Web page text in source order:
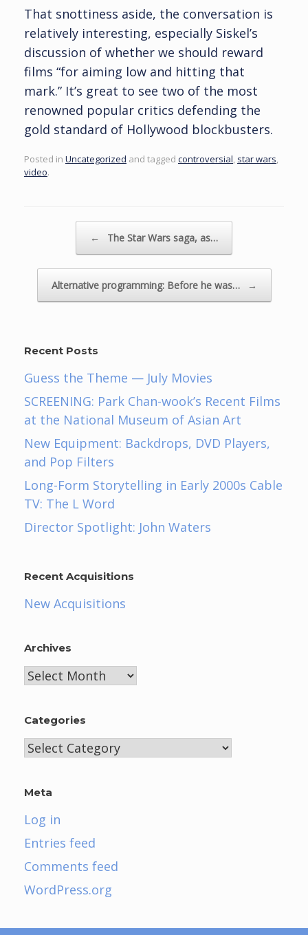
That snottiness aside, the conversation is
relatively interesting, especially Siskel’s
discussion of whether we should reward
films “for aiming low and hitting that
mark.” It’s great to see two of the most
renowned popular critics defending the
gold standard of Hollywood blockbusters.
Posted in Uncategorized and tagged controversial star wars
video.
← The Star Wars saga, as…
Alternative programming: Before he was… →
Recent Posts
Guess the Theme — July Movies
SCREENING: Park Chan-wook’s Recent Films
at the National Museum of Asian Art
New Equipment: Backdrops, DVD Players,
and Pop Filters
Long-Form Storytelling in Early 2000s Cable
TV: The L Word
Director Spotlight: John Waters
Recent Acquisitions
New Acquisitions
Archives
Archives
Categories
Categories
Meta
Log in
Entries feed
Comments feed
WordPress.org